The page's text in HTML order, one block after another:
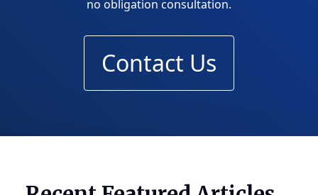
no obligation consultation.
Contact Us